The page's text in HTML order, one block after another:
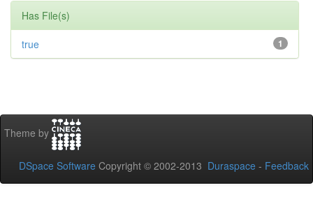
Has File(s)
1
true
Theme by
DSpace Software Copyright © 2002-2013 Duraspace - Feedback